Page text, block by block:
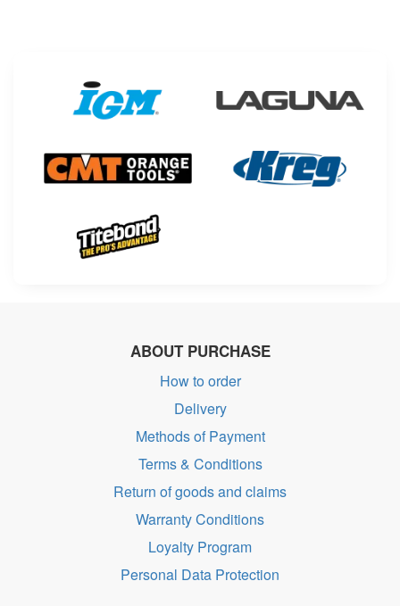
ABOUT PURCHASE
How to order
Delivery
Methods of Payment
Terms & Conditions
Return of goods and claims
Warranty Conditions
Loyalty Program
Personal Data Protection